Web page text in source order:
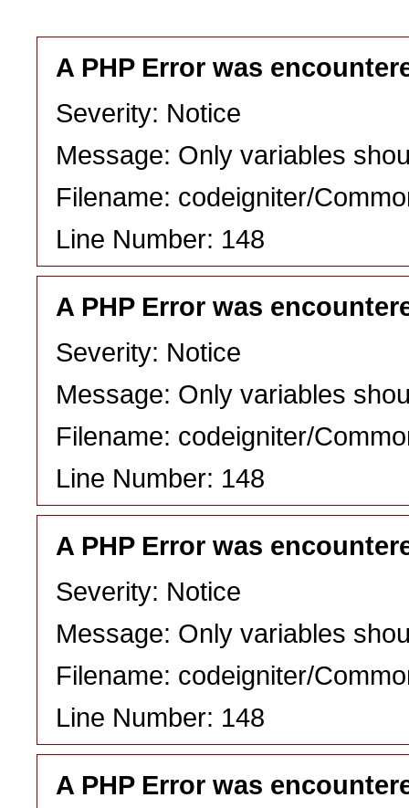
A PHP Error was
Severity: Notice
Message: Only variables
Filename: codeigniter/
Line Number: 148
A PHP Error was
Severity: Notice
Message: Only variables
Filename: codeigniter/
Line Number: 148
A PHP Error was
Severity: Notice
Message: Only variables
Filename: codeigniter/
Line Number: 148
A PHP Error was